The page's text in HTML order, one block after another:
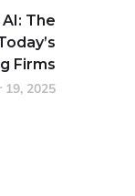
The
Firms
19, 2025